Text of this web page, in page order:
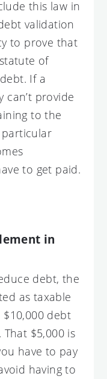
this law in
validation
to prove that
of
If a
can’t provide
to the
to get paid.
in
debt, the
as taxable
debt
That $5,000 is
have to pay
having to